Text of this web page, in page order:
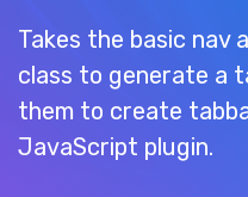
Takes the basic nav
class to generate a
them to create
JavaScript plugin.